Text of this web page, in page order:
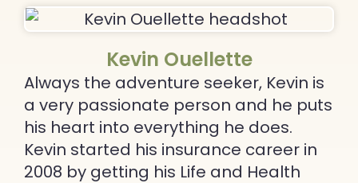
Kevin Ouellette
Always the adventure seeker, Kevin is
a very passionate person and he puts
his heart into everything he does.
Kevin started his insurance career in
2008 by getting his Life and Health